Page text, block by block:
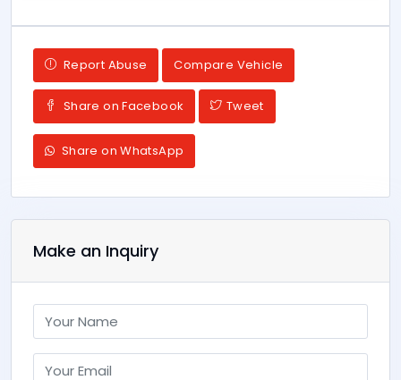
Report Abuse Compare Vehicle
Share on Facebook Tweet
Share on WhatsApp
Make an Inquiry